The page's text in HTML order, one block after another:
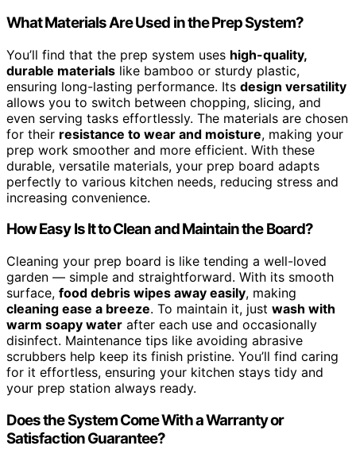
What Materials Are Used in the Prep System?
You’ll find that the prep system uses high-quality,
durable materials like bamboo or sturdy plastic,
ensuring long-lasting performance. Its design versatility
allows you to switch between chopping, slicing, and
even serving tasks effortlessly. The materials are chosen
for their resistance to wear and moisture, making your
prep work smoother and more efficient. With these
durable, versatile materials, your prep board adapts
perfectly to various kitchen needs, reducing stress and
increasing convenience.
How Easy Is It to Clean and Maintain the Board?
Cleaning your prep board is like tending a well-loved
garden — simple and straightforward. With its smooth
surface, food debris wipes away easily, making
cleaning ease a breeze. To maintain it, just wash with
warm soapy water after each use and occasionally
disinfect. Maintenance tips like avoiding abrasive
scrubbers help keep its finish pristine. You’ll find caring
for it effortless, ensuring your kitchen stays tidy and
your prep station always ready.
Does the System Come With a Warranty or
Satisfaction Guarantee?